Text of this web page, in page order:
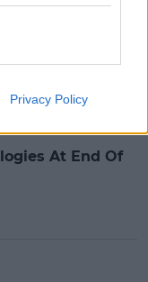
Privacy Policy
Willoughby &
On A
At End Of